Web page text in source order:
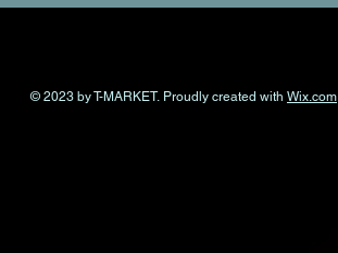
© 2023 by T-MARKET. Proudly created with Wix.com